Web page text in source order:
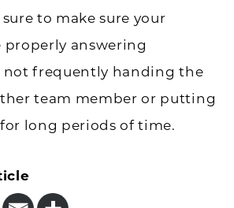
to make sure your
properly answering
not frequently handing the
team member or putting
long periods of time.